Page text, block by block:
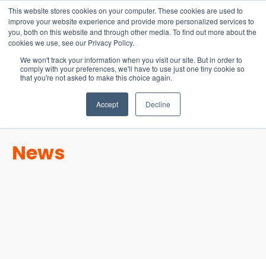
This website stores cookies on your computer. These cookies are used to
improve your website experience and provide more personalized services to
you, both on this website and through other media. To find out more about the
cookies we use, see our Privacy Policy.
We won't track your information when you visit our site. But in order to
comply with your preferences, we'll have to use just one tiny cookie so
that you're not asked to make this choice again.
Accept Decline
15-17 September
EW Live 2026
REGISTER HERE
News